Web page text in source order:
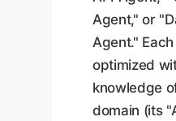
Agent," or
Agent."
optimized
knowledge
domain (its